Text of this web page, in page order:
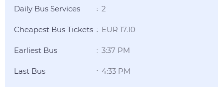
Daily Bus Services : 2
Cheapest Bus Tickets : EUR 17.10
Earliest Bus : 3:37 PM
Last Bus : 4:33 PM